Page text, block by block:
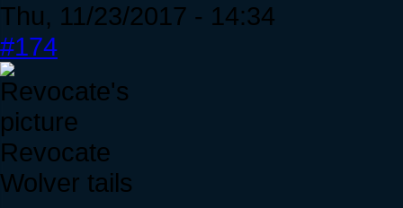
Thu, 11/23/2017 - 14:34
#174
Revocate
Wolver tails